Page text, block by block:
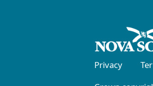
Privacy